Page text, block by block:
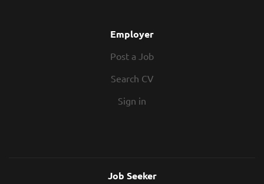
Employer
Post a Job
Search CV
Sign in
Job Seeker